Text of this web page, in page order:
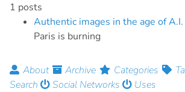
1 posts
Authentic images in the age of A.I.
Paris is burning
About Archive Categories
Search
Social Networks Uses